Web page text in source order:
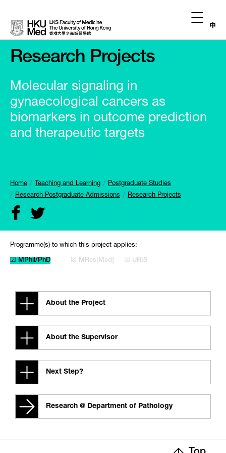
中
Research Projects
Molecular signaling in
gynaecological cancers as
biomarkers in outcome prediction
and therapeutic targets
Home Teaching and Learning
Postgraduate Studies
Research Postgraduate Admissions
Research Projects
Programme(s) to which this project applies:
☑ MPhil/PhD ☒ MRes[Med] ☒ URIS
About the Project
About the Supervisor
Next Step?
Research @ Department of Pathology